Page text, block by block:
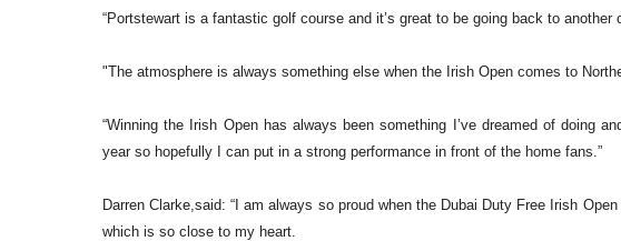
“Portstewart is a fantastic golf course and it’s great to be going back to another
"The atmosphere is always something else when the Irish Open comes to
“Winning the Irish Open has always been something I’ve dreamed of doing
year so hopefully I can put in a strong performance in front of the home fans.”
Darren Clarke,said: “I am always so proud when the Dubai Duty Free Irish
which is so close to my heart.